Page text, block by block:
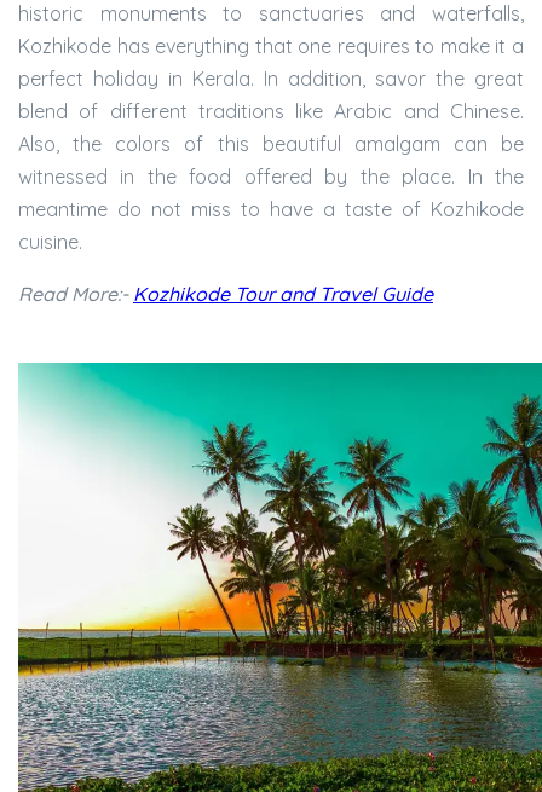
historic monuments to sanctuaries and waterfalls,
Kozhikode has everything that one requires to make it a
perfect holiday in Kerala. In addition, savor the great
blend of different traditions like Arabic and Chinese.
Also, the colors of this beautiful amalgam can be
witnessed in the food offered by the place. In the
meantime do not miss to have a taste of Kozhikode
cuisine.
Read More:- Kozhikode Tour and Travel Guide